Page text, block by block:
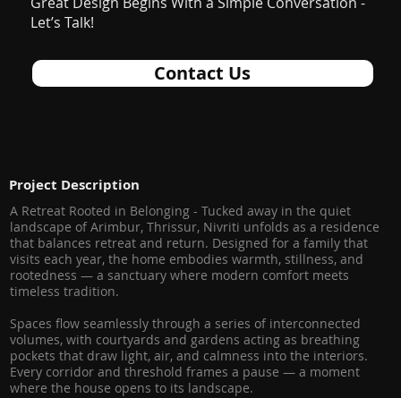
Let’s Talk!
Contact Us
Project Description
A Retreat Rooted in Belonging - Tucked away in the quiet
landscape of Arimbur, Thrissur, Nivriti unfolds as a residence
that balances retreat and return. Designed for a family that
visits each year, the home embodies warmth, stillness, and
rootedness — a sanctuary where modern comfort meets
timeless tradition.
Spaces flow seamlessly through a series of interconnected
volumes, with courtyards and gardens acting as breathing
pockets that draw light, air, and calmness into the interiors.
Every corridor and threshold frames a pause — a moment
where the house opens to its landscape.